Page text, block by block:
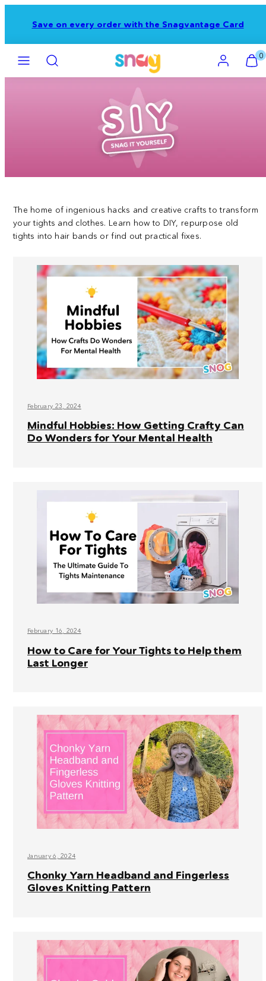
Card FREE Tracked Shipping
Search Account
View
my
cart
View
my
cart
0
The home of ingenious hacks and creative crafts to transform
your tights and clothes. Learn how to DIY, repurpose old
tights into hair bands or find out practical fixes.
February 23, 2024
Mindful Hobbies: How Getting Crafty Can
Do Wonders for Your Mental Health
February 16, 2024
How to Care for Your Tights to Help them
Last Longer
January 6, 2024
Chonky Yarn Headband and Fingerless
Gloves Knitting Pattern